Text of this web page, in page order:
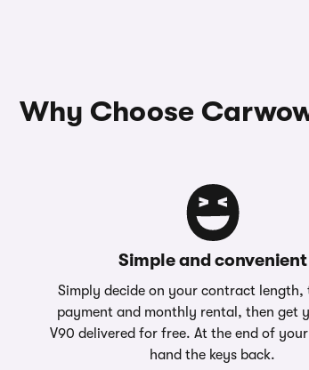
Why Choose
Simple and convenient
Simply decide on your contract length,
payment and monthly rental, then get
V90 delivered for free. At the end of
hand the keys back.